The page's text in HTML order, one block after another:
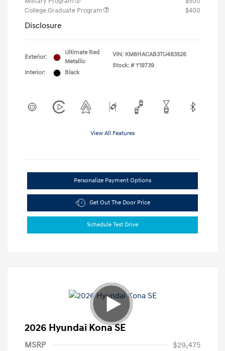
College Graduate Program
$400
Disclosure
Exterior:
Ultimate Red
Metallic
Interior:
Black
VIN: KM8HACAB3TU483526
Stock: # Y19739
View All Features
Personalize Payment Options
Get Out The Door Price
Schedule Test Drive
2026 Hyundai Kona SE
MSRP
$29,475